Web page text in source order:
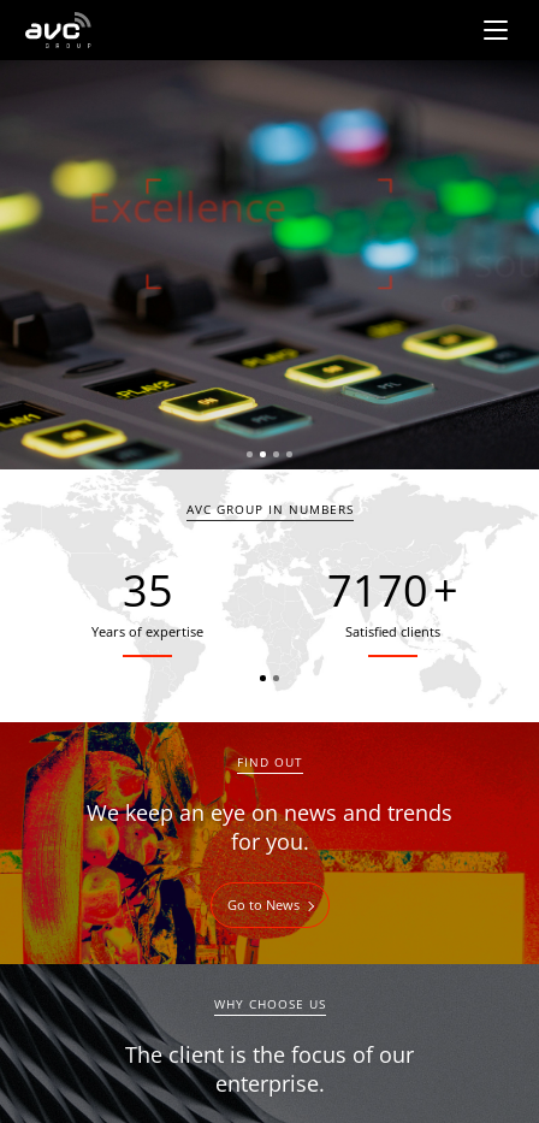
AVC
Excellence
in sound
Find out more
AVC GROUP IN NUMBERS
35
Years of expertise
7900+
Satisfied clients
FIND OUT
We keep an eye on news and trends
for you.
Go to News
WHY CHOOSE US
The client is the focus of our
enterprise.